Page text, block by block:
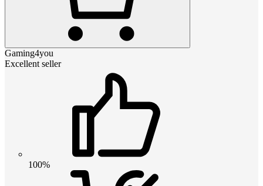
Gaming4you
Excellent seller
100%